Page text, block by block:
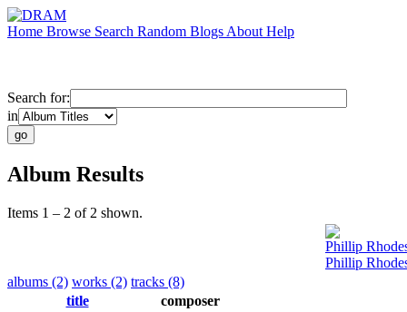
Home Browse Search Random Blogs About Help
Search for:
in
Album Results
Items 1 – 2 of 2 shown.
Phillip
Phillip
albums (2) works (2) tracks (8)
title
composer